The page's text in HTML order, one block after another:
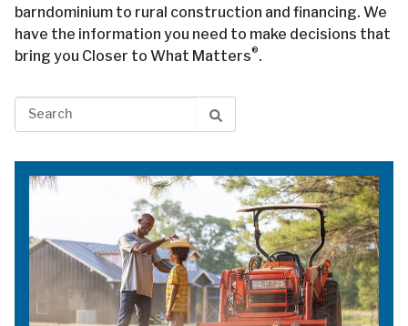
barndominium to rural construction and financing. We
have the information you need to make decisions that
bring you Closer to What Matters®.